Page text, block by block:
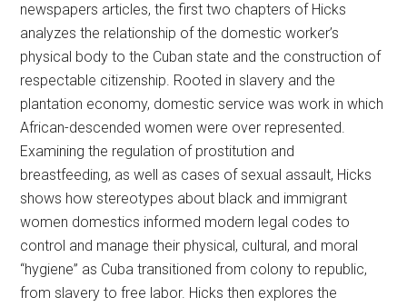
newspapers articles, the first two chapters of Hicks
analyzes the relationship of the domestic worker’s
physical body to the Cuban state and the construction of
respectable citizenship. Rooted in slavery and the
plantation economy, domestic service was work in which
African-descended women were over represented.
Examining the regulation of prostitution and
breastfeeding, as well as cases of sexual assault, Hicks
shows how stereotypes about black and immigrant
women domestics informed modern legal codes to
control and manage their physical, cultural, and moral
“hygiene” as Cuba transitioned from colony to republic,
from slavery to free labor. Hicks then explores the